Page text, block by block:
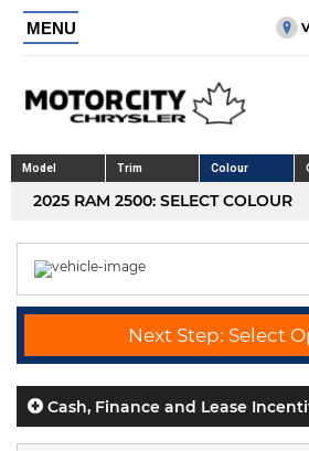
MENU
Model Trim Colour
2025 RAM 2500: SELECT COLOUR
Next Step: Select
Cash, Finance and Lease